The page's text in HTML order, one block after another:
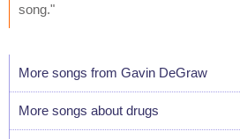
song."
More songs from Gavin DeGraw
More songs about drugs